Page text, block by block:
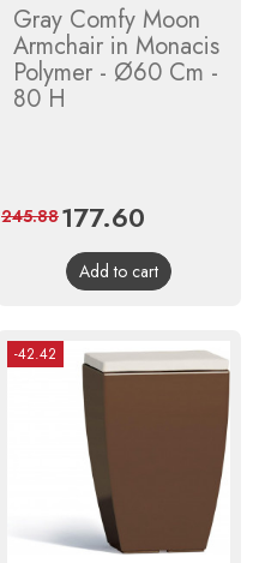
Gray Comfy Moon
Armchair in Monacis
Polymer - Ø60 Cm -
80 H
Price
177.60
price
245.88
Add to cart
-42.42